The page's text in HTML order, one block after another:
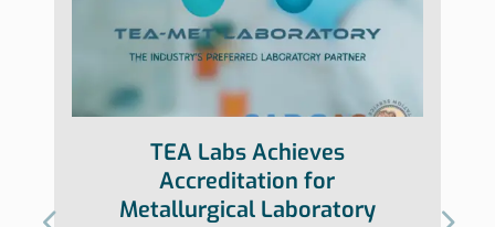
TEA Labs Achieves
Accreditation for
Metallurgical Laboratory